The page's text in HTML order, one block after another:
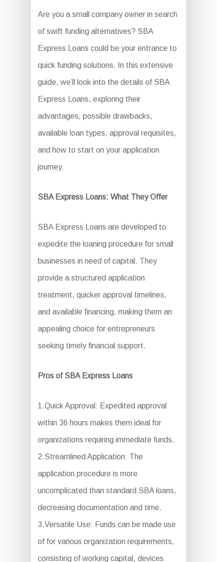
Are you a small company owner in search
of swift funding alternatives? SBA
Express Loans could be your entrance to
quick funding solutions. In this extensive
guide, we’ll look into the details of SBA
Express Loans, exploring their
advantages, possible drawbacks,
available loan types, approval requisites,
and how to start on your application
journey.
SBA Express Loans: What They Offer
SBA Express Loans are developed to
expedite the loaning procedure for small
businesses in need of capital. They
provide a structured application
treatment, quicker approval timelines,
and available financing, making them an
appealing choice for entrepreneurs
seeking timely financial support.
Pros of SBA Express Loans
1.Quick Approval: Expedited approval
within 36 hours makes them ideal for
organizations requiring immediate funds.
2.Streamlined Application: The
application procedure is more
uncomplicated than standard SBA loans,
decreasing documentation and time.
3.Versatile Use: Funds can be made use
of for various organization requirements,
consisting of working capital, devices